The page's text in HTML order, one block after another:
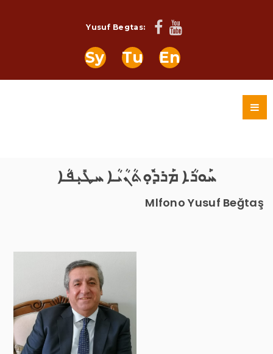
Yusuf Begtas:
Sy Tu En
ܚܰܘܪܳܐ ܡܰܪܕܽܘܼܬܳܢܳܝܳܐ ܚܛܺܝܼܦܳܐ
Mlfono Yusuf Beğtaş